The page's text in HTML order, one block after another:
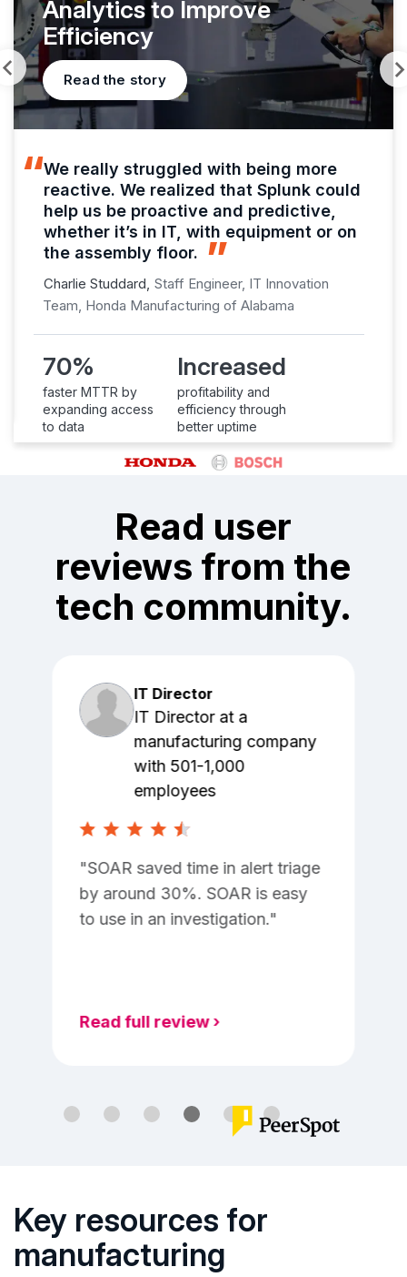
Analytics to Improve
Efficiency
Read the story
We really struggled with being more
reactive. We realized that Splunk could
help us be proactive and predictive,
whether it’s in IT, with equipment or on
the assembly floor.
Charlie Studdard, Staff Engineer, IT Innovation
Team, Honda Manufacturing of Alabama
70%
faster MTTR by
expanding access
to data
Increased
profitability and
efficiency through
better uptime
Read user
reviews from the
tech community.
IT Director
IT Director at a
manufacturing company
with 501-1,000
employees
SOAR saved time in alert triage
by around 30%. SOAR is easy
to use in an investigation.
Key resources for
manufacturing